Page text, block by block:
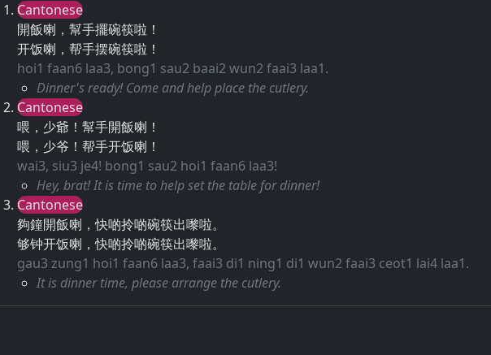
Cantonese
開飯喇，幫手擺碗筷啦！
开饭喇，帮手摆碗筷啦！
hoi1 faan6 laa3, bong1 sau2 baai2 wun2 faai3 laa1.
Dinner's ready! Come and help place the cutlery.
Cantonese
喂，少爺！幫手開飯喇！
喂，少爷！帮手开饭喇！
wai3, siu3 je4! bong1 sau2 hoi1 faan6 laa3!
Hey, brat! It is time to help set the table for dinner!
Cantonese
夠鐘開飯喇，快啲拎啲碗筷出嚟啦。
够钟开饭喇，快啲拎啲碗筷出嚟啦。
gau3 zung1 hoi1 faan6 laa3, faai3 di1 ning1 di1 wun2 faai3 ceot1 lai4 laa1.
It is dinner time, please arrange the cutlery.